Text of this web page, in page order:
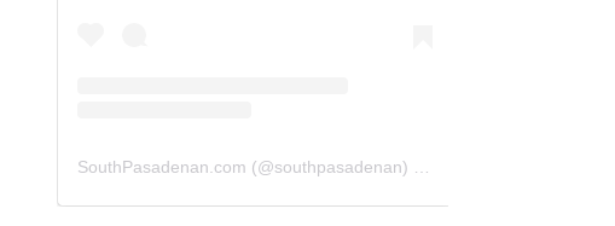
SouthPasadenan.com (@southpasadenan) • Instagram photos and videos